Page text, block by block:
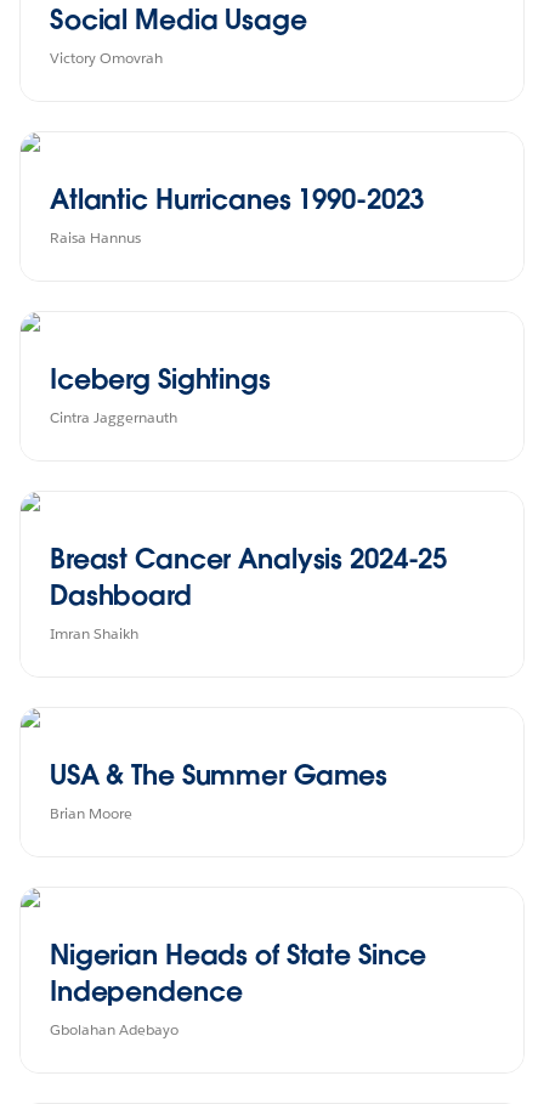
Social Media Usage
Victory Omovrah
Atlantic Hurricanes 1990-2023
Raisa Hannus
Iceberg Sightings
Cintra Jaggernauth
Breast Cancer Analysis 2024-25
Dashboard
Imran Shaikh
USA & The Summer Games
Brian Moore
Nigerian Heads of State Since
Independence
Gbolahan Adebayo